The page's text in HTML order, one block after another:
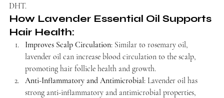
DHT.
How Lavender Essential Oil Supports
Hair Health:
Improves Scalp Circulation: Similar to rosemary oil,
lavender oil can increase blood circulation to the scalp,
promoting hair follicle health and growth.
Anti-Inflammatory and Antimicrobial: Lavender oil has
strong anti-inflammatory and antimicrobial properties,